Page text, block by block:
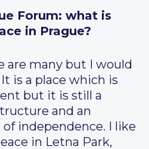
Forum: what is
in Prague?
are many but I would
is a place which is
but it is still a
and an
independence. I like
in Letna Park,